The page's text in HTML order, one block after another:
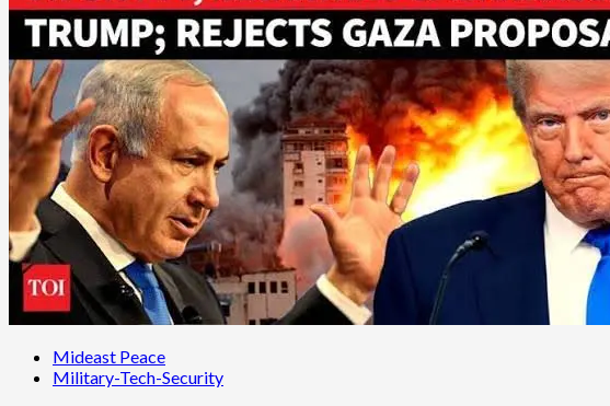
Mideast Peace
Military-Tech-Security